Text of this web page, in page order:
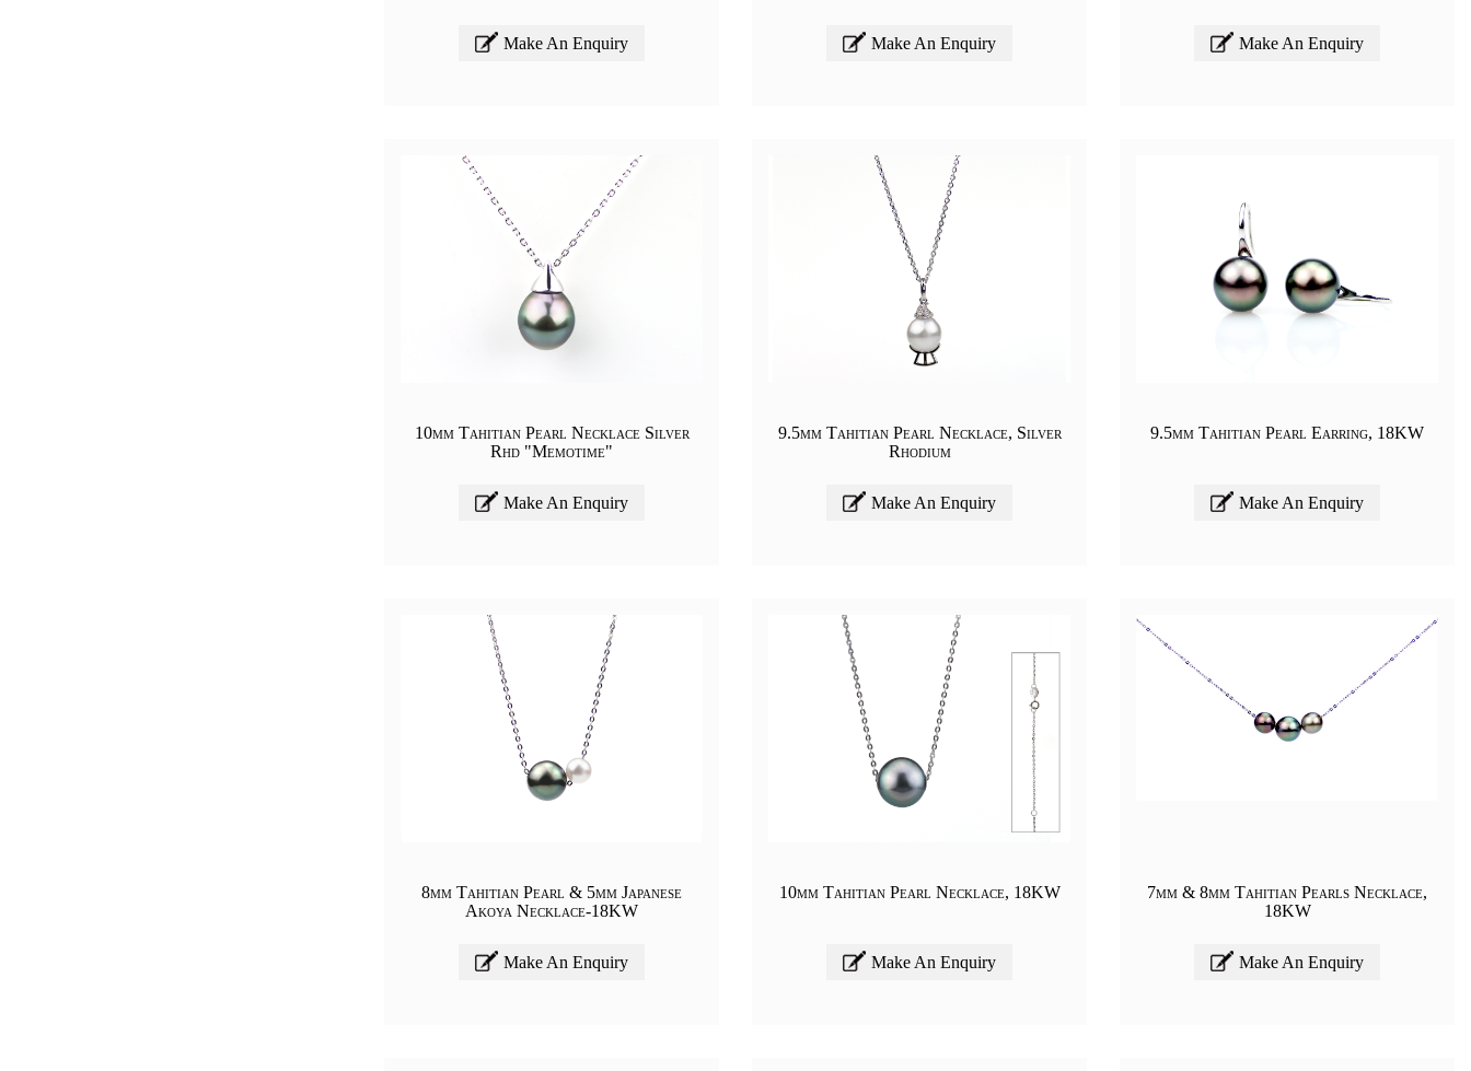
Make An Enquiry Make An Enquiry Make An Enquiry
10mm Tahitian Pearl Necklace Silver
Rhd "Memotime"
Make An Enquiry
9.5mm Tahitian Pearl Necklace, Silver
Rhodium
Make An Enquiry
9.5mm Tahitian Pearl Earring, 18KW
Make An Enquiry
8mm Tahitian Pearl & 5mm Japanese
Akoya Necklace-18KW
Make An Enquiry
10mm Tahitian Pearl Necklace, 18KW
Make An Enquiry
7mm & 8mm Tahitian Pearls Necklace,
18KW
Make An Enquiry